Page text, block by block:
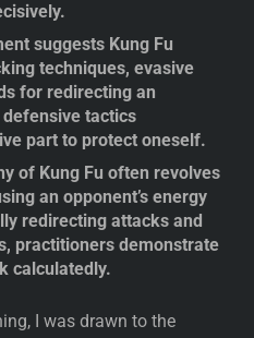
suggests Kung Fu
techniques, evasive
for redirecting an
defensive tactics
part to protect oneself.
of Kung Fu often revolves
an opponent’s energy
redirecting attacks and
practitioners demonstrate
calculatedly.
I was drawn to the